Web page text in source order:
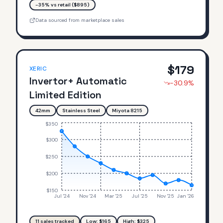
-35% vs retail ($895)
Data sourced from marketplace sales
XERIC
Invertor+ Automatic
Limited Edition
42mm Stainless Steel Miyota 8215
$179
-30.9%
Jul '24 Nov '24 Mar '25 Jul '25 Nov '25 Jan '26
$150
$200
$250
$300
$350
11 sales tracked Low: $165 High: $325